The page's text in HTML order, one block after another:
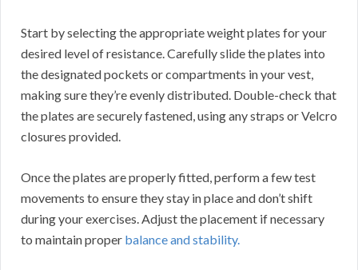
Start by selecting the appropriate weight plates for your
desired level of resistance. Carefully slide the plates into
the designated pockets or compartments in your vest,
making sure they’re evenly distributed. Double-check that
the plates are securely fastened, using any straps or Velcro
closures provided.
Once the plates are properly fitted, perform a few test
movements to ensure they stay in place and don’t shift
during your exercises. Adjust the placement if necessary
to maintain proper balance and stability.